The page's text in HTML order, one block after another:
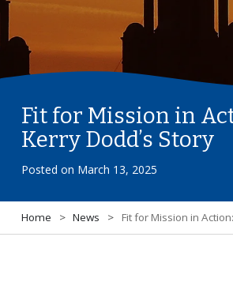
Fit for Mission in
Kerry Dodd’s Story
Posted on March 13, 2025
Home > News > Fit for Mission in